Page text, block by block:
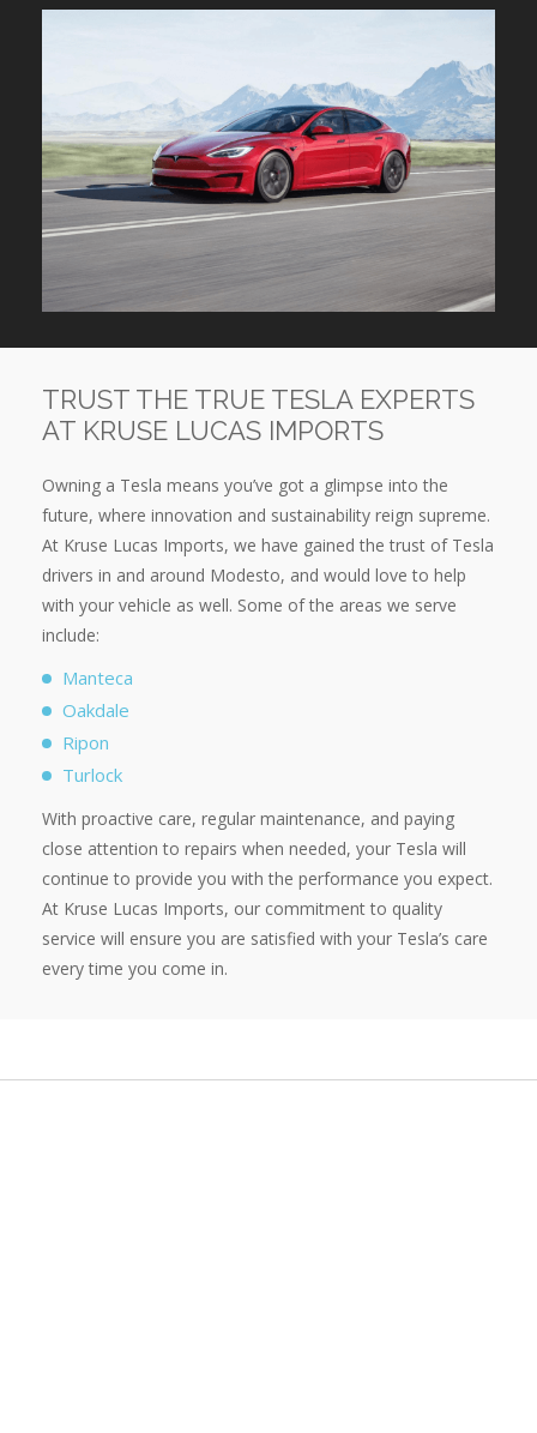
TRUST THE TRUE TESLA EXPERTS
AT KRUSE LUCAS IMPORTS
Owning a Tesla means you’ve got a glimpse into the
future, where innovation and sustainability reign supreme.
At Kruse Lucas Imports, we have gained the trust of Tesla
drivers in and around Modesto, and would love to help
with your vehicle as well. Some of the areas we serve
include:
Manteca
Oakdale
Ripon
Turlock
With proactive care, regular maintenance, and paying
close attention to repairs when needed, your Tesla will
continue to provide you with the performance you expect.
At Kruse Lucas Imports, our commitment to quality
service will ensure you are satisfied with your Tesla’s care
every time you come in.